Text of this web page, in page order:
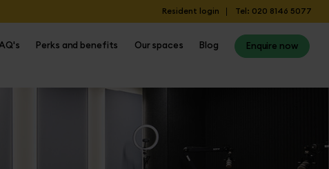
Resident login Tel: 020 8146 5077
Perks and benefits Our spaces Blog Enquire now